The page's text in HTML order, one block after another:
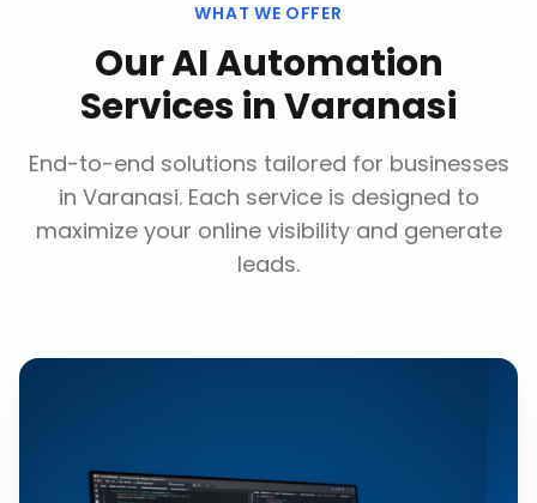
WHAT WE OFFER
OurAI Automation
ServicesinVaranasi
End-to-end solutions tailored for businesses
in Varanasi. Each service is designed to
maximize your online visibility and generate
leads.